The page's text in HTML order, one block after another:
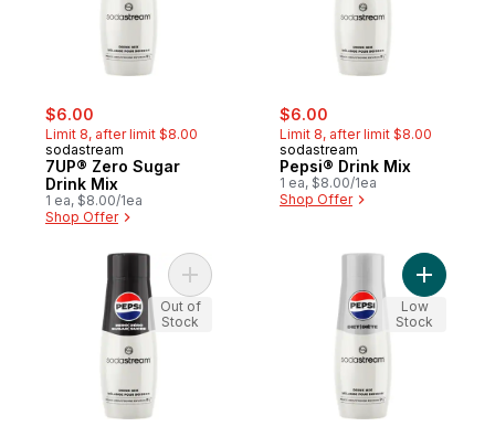
sale:
$6.00
Limit 8, after limit $8.00
sodastream
7UP® Zero Sugar
Drink Mix
1 ea, $8.00/1ea
Shop Offer
sale:
$6.00
Limit 8, after limit $8.00
sodastream
Pepsi® Drink Mix
1 ea, $8.00/1ea
Shop Offer
Add Pepsi® Zero Sugar Drink Mix to cart
Out of
Stock
Low
Stock